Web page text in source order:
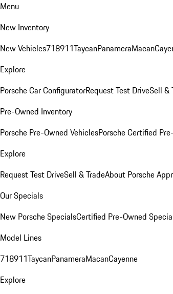
Menu
New Inventory
New Vehicles718911TaycanPanameraMacan
Explore
Porsche Car ConfiguratorRequest Test DriveSell &
Pre-Owned Inventory
Porsche Pre-Owned VehiclesPorsche Certified
Explore
Request Test DriveSell & TradeAbout Porsche
Our Specials
New Porsche SpecialsCertified Pre-Owned
Model Lines
718911TaycanPanameraMacanCayenne
Explore